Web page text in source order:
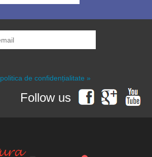
politica de confidențialitate »
Follow us